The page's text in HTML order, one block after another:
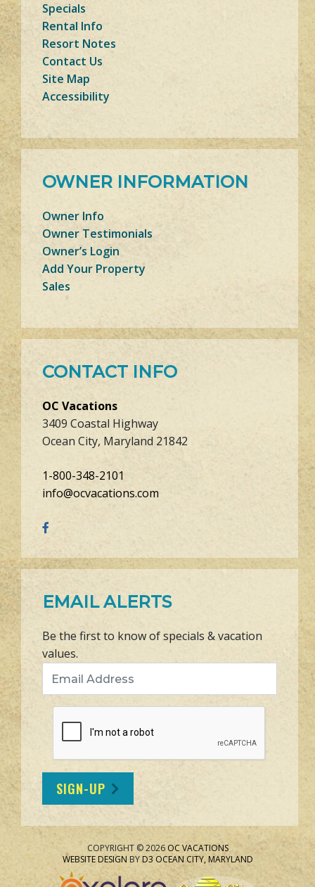
Specials
Rental Info
Resort Notes
Contact Us
Site Map
Accessibility
OWNER INFORMATION
Owner Info
Owner Testimonials
Owner’s Login
Add Your Property
Sales
CONTACT INFO
OC Vacations
3409 Coastal Highway
Ocean City, Maryland 21842
1-800-348-2101
info@ocvacations.com
EMAIL ALERTS
Be the first to know of specials & vacation
values.
SIGN-UP
COPYRIGHT © 2026 OC VACATIONS
WEBSITE DESIGN BYD3 OCEAN CITY, MARYLAND